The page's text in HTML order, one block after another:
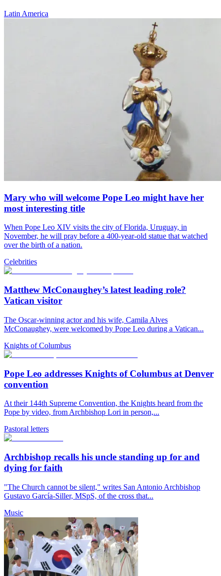
Latin America
Mary who will welcome Pope Leo might have her
most interesting title
When Pope Leo XIV visits the city of Florida, Uruguay, in
November, he will pray before a 400-year-old statue that watched
over the birth of a nation.
Celebrities
Matthew McConaughey’s latest leading role?
Vatican visitor
The Oscar-winning actor and his wife, Camila Alves
McConaughey, were welcomed by Pope Leo during a Vatican...
Knights of Columbus
Pope Leo addresses Knights of Columbus at Denver
convention
At their 144th Supreme Convention, the Knights heard from the
Pope by video, from Archbishop Lori in person,...
Pastoral letters
Archbishop recalls his uncle standing up for and
dying for faith
"The Church cannot be silent," writes San Antonio Archbishop
Gustavo García-Siller, MSpS, of the cross that...
Music